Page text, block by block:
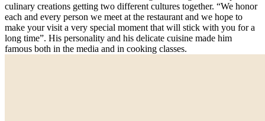
culinary creations getting two different cultures together. “We honor
each and every person we meet at the restaurant and we hope to
make your visit a very special moment that will stick with you for a
long time”. His personality and his delicate cuisine made him
famous both in the media and in cooking classes.